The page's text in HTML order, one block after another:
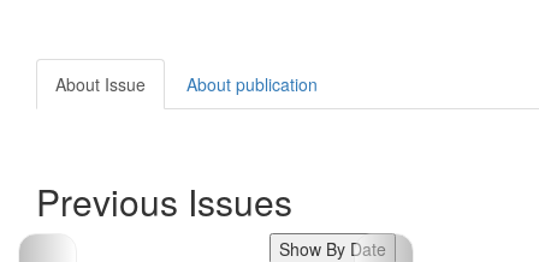
About Issue About publication
Previous Issues
Show By Date